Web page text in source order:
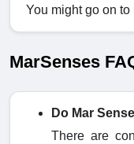
You might go on to
MarSenses
Do Mar
There are